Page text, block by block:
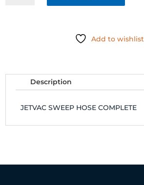
Add to wishlist
Description
JETVAC SWEEP HOSE COMPLETE